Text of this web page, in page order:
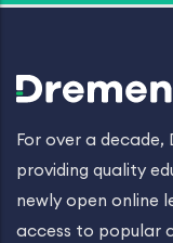
For over a
providing quality
newly open online
access to popular